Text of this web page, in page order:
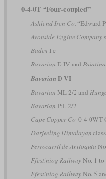
0-4-0T “Four-coupled”
Ashland Iron Co. “Edward
Avonside Engine Company
Baden I e
Bavarian D IV and
Bavarian D VI
Bavarian ML 2/2 and
Bavarian PtL 2/2
Cape Copper Co. 0-4-0WT
Darjeeling Himalayan
Ferrocarril de Antioquia
Ffestiniog RailwayNo. 1 to
Ffestiniog RailwayNo. 5